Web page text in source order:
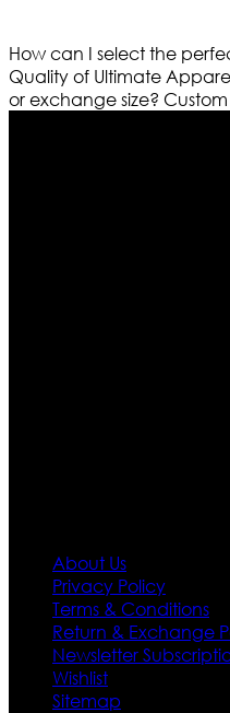
How can I select the
Quality of Ultimate
or exchange size?
About Us
Privacy Policy
Terms & Conditions
Return & Exchange
Newsletter
Wishlist
Sitemap